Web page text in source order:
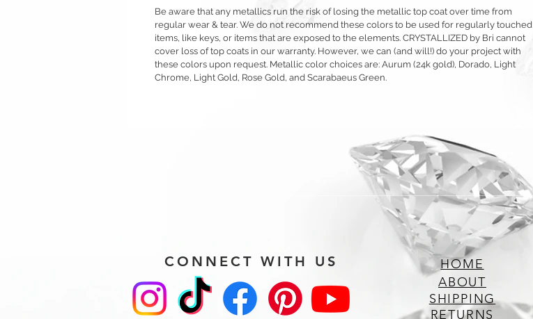
Be aware that any metallics run the risk of losing the metallic top coat over time from
regular wear & tear. We do not recommend these colors to be used for regularly touched
items, like keys, or items that are exposed to the elements. CRYSTALLIZED by Bri cannot
cover loss of top coats in our warranty. However, we can (and will!) do your project with
these colors upon request. Metallic color choices are: Aurum (24k gold), Dorado, Light
Chrome, Light Gold, Rose Gold, and Scarabaeus Green.
CONNECT WITH US
HOME
ABOUT
SHIPPING
RETURNS